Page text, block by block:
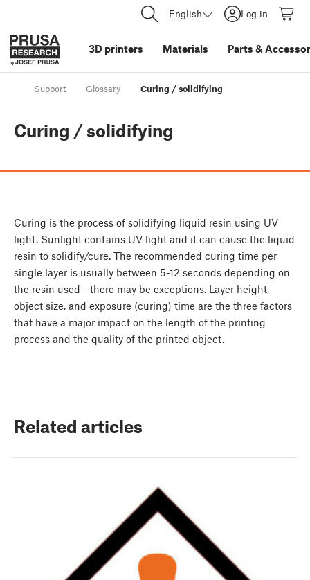
English Log in
3D printers Materials Parts &
Support Glossary Curing / solidifying
Curing / solidifying
Curing is the process of solidifying liquid resin using UV
light. Sunlight contains UV light and it can cause the liquid
resin to solidify/cure. The recommended curing time per
single layer is usually between 5-12 seconds depending on
the resin used - there may be exceptions. Layer height,
object size, and exposure (curing) time are the three factors
that have a major impact on the length of the printing
process and the quality of the printed object.
Related articles